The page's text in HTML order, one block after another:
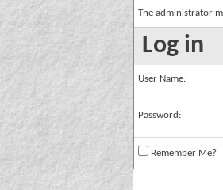
The administrator
Log in
User Name:
Password:
Remember Me?